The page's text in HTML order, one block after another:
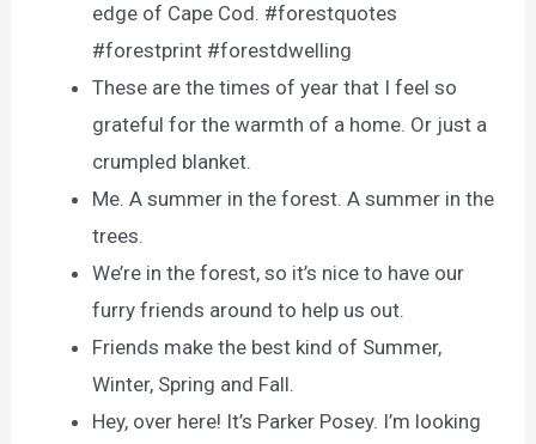
edge of Cape Cod. #forestquotes
#forestprint #forestdwelling
These are the times of year that I feel so
grateful for the warmth of a home. Or just a
crumpled blanket.
Me. A summer in the forest. A summer in the
trees.
We’re in the forest, so it’s nice to have our
furry friends around to help us out.
Friends make the best kind of Summer,
Winter, Spring and Fall.
Hey, over here! It’s Parker Posey. I’m looking